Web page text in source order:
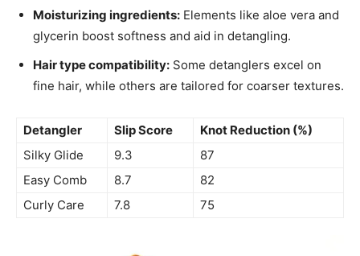
Moisturizing ingredients: Elements like aloe vera and
glycerin boost softness and aid in detangling.
Hair type compatibility: Some detanglers excel on
fine hair, while others are tailored for coarser textures.
Detangler Slip Score
Knot Reduction (%)
Silky Glide
9.3
87
Easy Comb
8.7
82
Curly Care
7.8 75